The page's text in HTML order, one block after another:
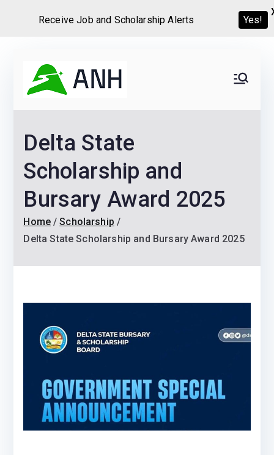
content
Home
We help candidates land
Scholarships and
Delta State
Scholarship and
Bursary Award 2025
Home
Scholarship
Delta State Scholarship and Bursary Award 2025
Receive Job and Scholarship Alerts Yes!